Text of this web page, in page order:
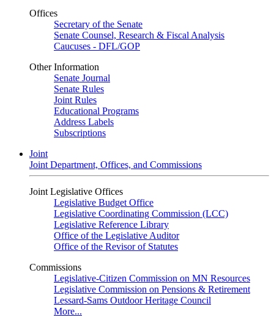
Offices
Secretary of the Senate
Senate Counsel, Research & Fiscal Analysis
Caucuses - DFL/GOP
Other Information
Senate Journal
Senate Rules
Joint Rules
Educational Programs
Address Labels
Subscriptions
Joint
Joint Department, Offices, and Commissions
Joint Legislative Offices
Legislative Budget Office
Legislative Coordinating Commission (LCC)
Legislative Reference Library
Office of the Legislative Auditor
Office of the Revisor of Statutes
Commissions
Legislative-Citizen Commission on MN Resources
Legislative Commission on Pensions & Retirement
Lessard-Sams Outdoor Heritage Council
More...